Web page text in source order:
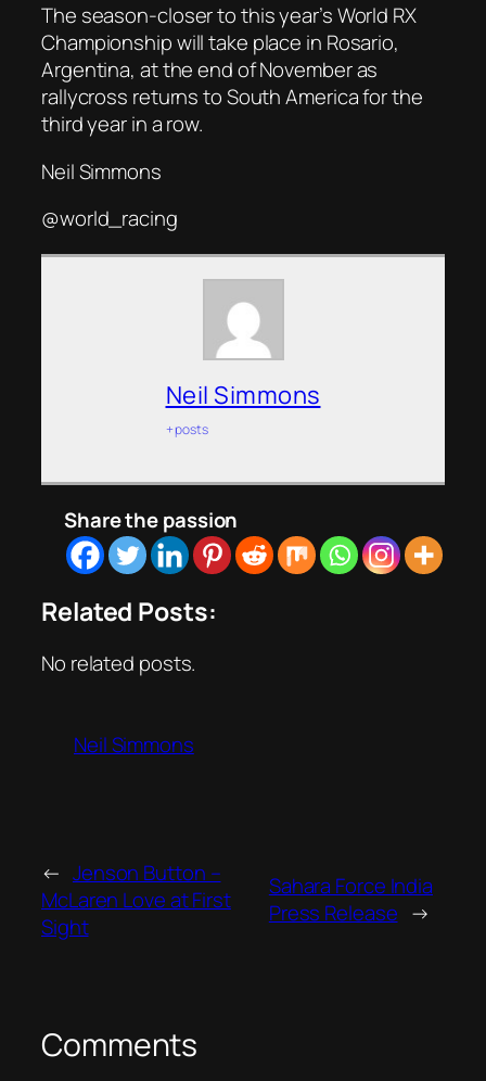
The season-closer to this year’s World RX
Championship will take place in Rosario,
Argentina, at the end of November as
rallycross returns to South America for the
third year in a row.
Neil Simmons
@world_racing
Neil Simmons
+ posts
Share the passion
Related Posts:
No related posts.
Neil Simmons
← Jenson Button –
McLaren Love at First
Sight
Sahara Force India
Press Release →
Comments